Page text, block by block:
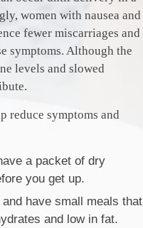
women with nausea and
fewer miscarriages and
symptoms. Although the
levels and slowed
reduce symptoms and
a packet of dry
you get up.
have small meals that
and low in fat.